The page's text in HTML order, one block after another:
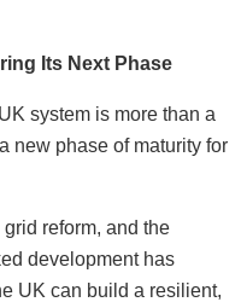
Its Next Phase
system is more than a
new phase of maturity for
reform, and the
development has
UK can build a resilient,